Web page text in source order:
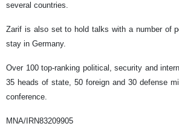
several countries.
Zarif is also set to hold talks with a number of
stay in Germany.
Over 100 top-ranking political, security and
35 heads of state, 50 foreign and 30 defense
conference.
MNA/IRN83209905